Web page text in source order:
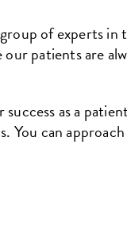
of experts
patients are
as a
can